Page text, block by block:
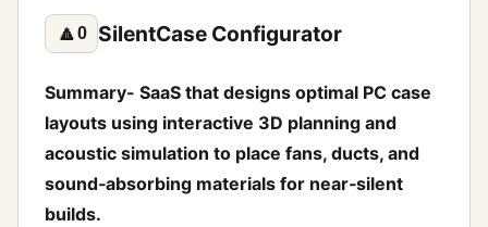
🔼0 SilentCase Configurator
Summary- SaaS that designs optimal PC case
layouts using interactive 3D planning and
acoustic simulation to place fans, ducts, and
sound‑absorbing materials for near‑silent
builds.